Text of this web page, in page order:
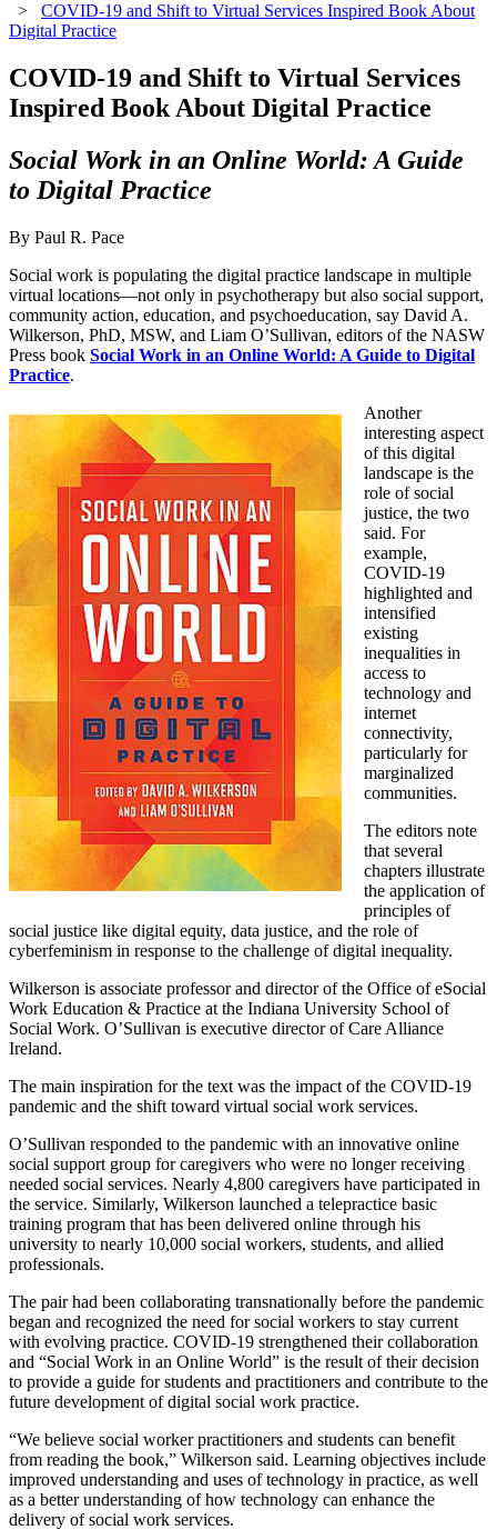
> COVID-19 and Shift to Virtual Services Inspired Book About
Digital Practice
COVID-19 and Shift to Virtual Services
Inspired Book About Digital Practice
Social Work in an Online World: A Guide
to Digital Practice
By Paul R. Pace
Social work is populating the digital practice landscape in multiple
virtual locations—not only in psychotherapy but also social support,
community action, education, and psychoeducation, say David A.
Wilkerson, PhD, MSW, and Liam O’Sullivan, editors of the NASW
Press book Social Work in an Online World: A Guide to Digital
Practice.
Another
interesting aspect
of this digital
landscape is the
role of social
justice, the two
said. For
example,
COVID-19
highlighted and
intensified
existing
inequalities in
access to
technology and
internet
connectivity,
particularly for
marginalized
communities.
The editors note
that several
chapters illustrate
the application of
principles of
social justice like digital equity, data justice, and the role of
cyberfeminism in response to the challenge of digital inequality.
Wilkerson is associate professor and director of the Office of eSocial
Work Education & Practice at the Indiana University School of
Social Work. O’Sullivan is executive director of Care Alliance
Ireland.
The main inspiration for the text was the impact of the COVID-19
pandemic and the shift toward virtual social work services.
O’Sullivan responded to the pandemic with an innovative online
social support group for caregivers who were no longer receiving
needed social services. Nearly 4,800 caregivers have participated in
the service. Similarly, Wilkerson launched a telepractice basic
training program that has been delivered online through his
university to nearly 10,000 social workers, students, and allied
professionals.
The pair had been collaborating transnationally before the pandemic
began and recognized the need for social workers to stay current
with evolving practice. COVID-19 strengthened their collaboration
and “Social Work in an Online World” is the result of their decision
to provide a guide for students and practitioners and contribute to the
future development of digital social work practice.
“We believe social worker practitioners and students can benefit
from reading the book,” Wilkerson said. Learning objectives include
improved understanding and uses of technology in practice, as well
as a better understanding of how technology can enhance the
delivery of social work services.